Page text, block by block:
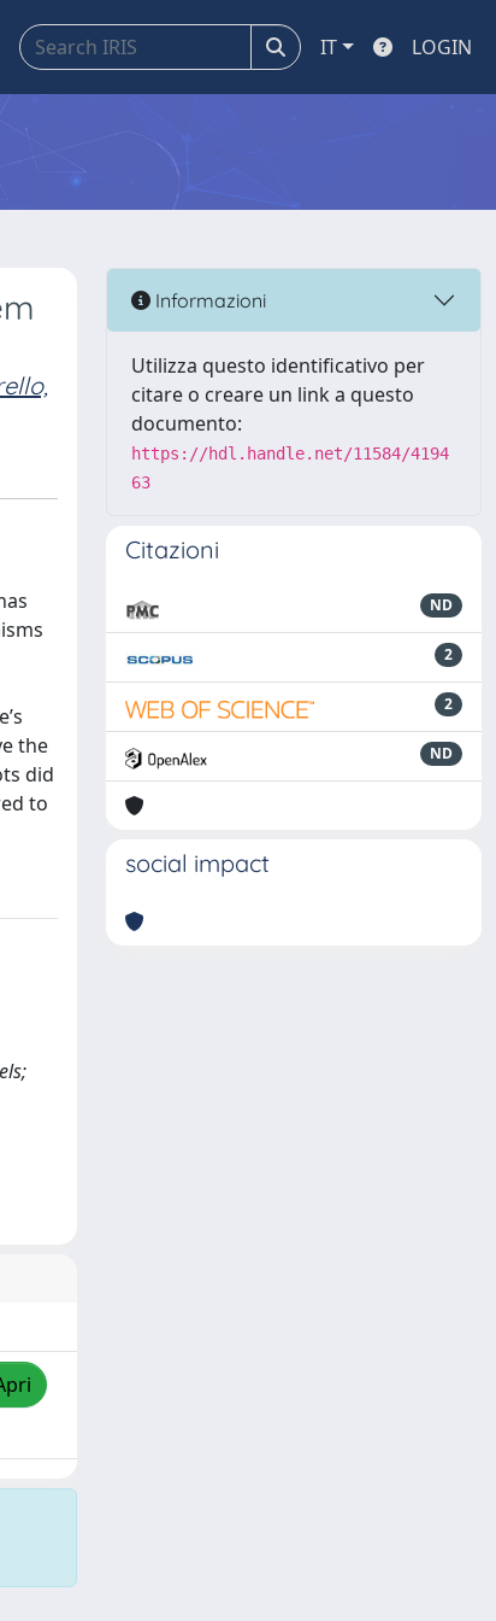
IT LOGIN
the
did
to
Informazioni
Utilizza questo identificativo per
citare o creare un link a questo
documento:
https://hdl.handle.net/11584/4194
63
Citazioni
ND
2
2
ND
social impact